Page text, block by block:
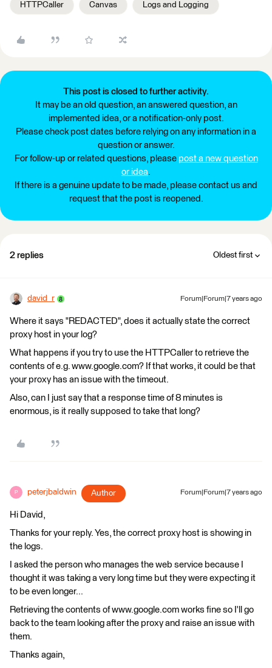
HTTPCaller Canvas Logs and Logging
This post is closed to further activity.
It may be an old question, an answered question, an
implemented idea, or a notification-only post.
Please check post dates before relying on any information in a
question or answer.
For follow-up or related questions, please post a new question
or idea.
If there is a genuine update to be made, please contact us and
request that the post is reopened.
2 replies Oldest first
david_r Forum|Forum|7 years ago
Where it says "REDACTED", does it actually state the correct
proxy host in your log?
What happens if you try to use the HTTPCaller to retrieve the
contents of e.g. www.google.com? If that works, it could be that
your proxy has an issue with the timeout.
Also, can I just say that a response time of 8 minutes is
enormous, is it really supposed to take that long?
P peterjbaldwin Author Forum|Forum|7 years ago
Hi David,
Thanks for your reply. Yes, the correct proxy host is showing in
the logs.
I asked the person who manages the web service because I
thought it was taking a very long time but they were expecting it
to be even longer...
Retrieving the contents of www.google.com works fine so I'll go
back to the team looking after the proxy and raise an issue with
them.
Thanks again,